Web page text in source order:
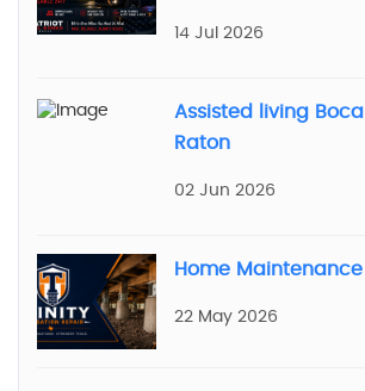
14 Jul 2026
Assisted living Boca
Raton
02 Jun 2026
Home Maintenance
22 May 2026